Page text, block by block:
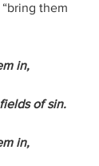
them
in,
of sin.
in,